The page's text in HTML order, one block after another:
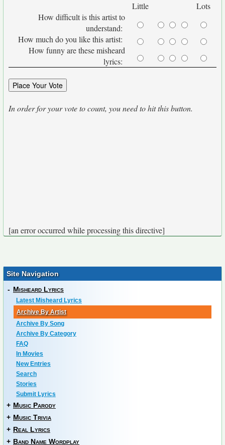
Little
Lots
How difficult is this artist to
understand:
How much do you like this artist:
How funny are these misheard
lyrics:
In order for your vote to count, you need to hit this button.
[an error occurred while processing this directive]
Site Navigation
- Misheard Lyrics
Latest Misheard Lyrics
Archive By Artist
Archive By Song
Archive By Category
FAQ
In Movies
New Entries
Search
Stories
Submit Lyrics
+ Music Parody
+ Music Trivia
+ Real Lyrics
+ Band Name Wordplay